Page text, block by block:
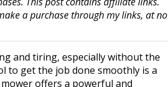
a purchase through my links, at no
and tiring, especially without the
to get the job done smoothly is a
offers a powerful and